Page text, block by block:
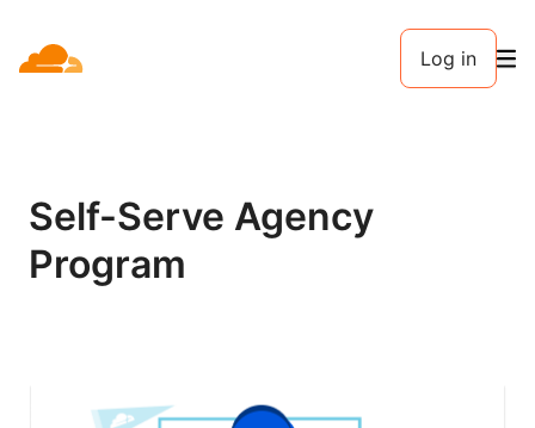
Log in
Self-Serve Agency
Program